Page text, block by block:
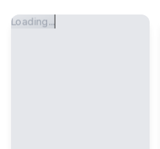
Loading...